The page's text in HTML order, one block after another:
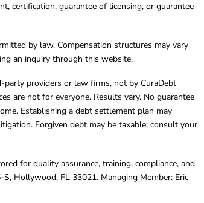
certification, guarantee of licensing, or guarantee
by law. Compensation structures may vary
an inquiry through this website.
party providers or law firms, not by CuraDebt
are not for everyone. Results vary. No guarantee
Establishing a debt settlement plan may
Forgiven debt may be taxable; consult your
for quality assurance, training, compliance, and
Hollywood, FL 33021. Managing Member: Eric